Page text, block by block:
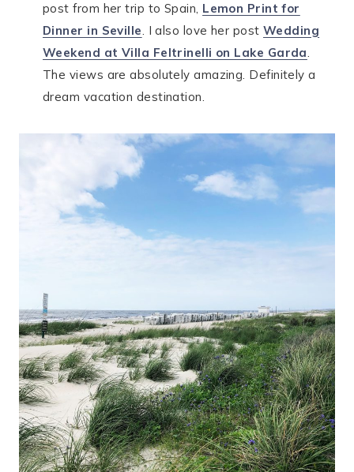
post from her trip to Spain, Lemon Print for
Dinner in Seville. I also love her postWedding
Weekend at Villa Feltrinelli on Lake Garda.
The views are absolutely amazing. Definitely a
dream vacation destination.